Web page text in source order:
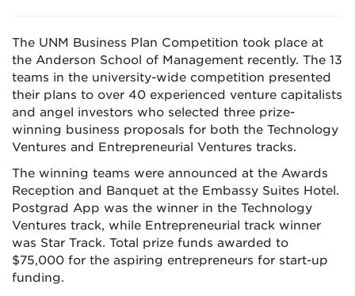
The UNM Business Plan Competition took place at
the Anderson School of Management recently. The 13
teams in the university-wide competition presented
their plans to over 40 experienced venture capitalists
and angel investors who selected three prize-
winning business proposals for both the Technology
Ventures and Entrepreneurial Ventures tracks.
The winning teams were announced at the Awards
Reception and Banquet at the Embassy Suites Hotel.
Postgrad App was the winner in the Technology
Ventures track, while Entrepreneurial track winner
was Star Track. Total prize funds awarded to
$75,000 for the aspiring entrepreneurs for start-up
funding.